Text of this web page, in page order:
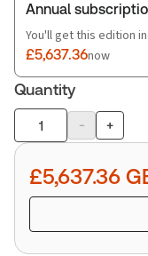
Annual
You'll get this edition
£5,637.36now
Quantity
Product
quantity
- +
£5,637.36